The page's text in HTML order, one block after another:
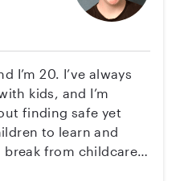
I’m 20. I’ve always
kids, and I’m
finding safe yet
to learn and
break from childcare